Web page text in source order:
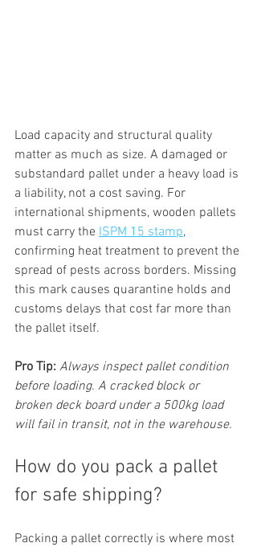
Load capacity and structural quality
matter as much as size. A damaged or
substandard pallet under a heavy load is
a liability, not a cost saving. For
international shipments, wooden pallets
must carry the ISPM 15 stamp,
confirming heat treatment to prevent the
spread of pests across borders. Missing
this mark causes quarantine holds and
customs delays that cost far more than
the pallet itself.
Pro Tip: Always inspect pallet condition
before loading. A cracked block or
broken deck board under a 500kg load
will fail in transit, not in the warehouse.
How do you pack a pallet
for safe shipping?
Packing a pallet correctly is where most